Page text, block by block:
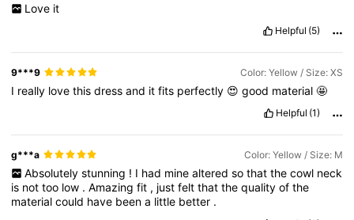
Love it
Helpful (5)
9***9 Color: Yellow / Size: XS
I really lovethisdressand itfits perfectly 😍good material🤩
Helpful (1)
g***a Color: Yellow / Size: M
Absolutely stunning ! I had mine altered so that the cowl neck
is nottoo low .Amazingfit , justfeltthatthequalityofthe
materialcould have beena little better .